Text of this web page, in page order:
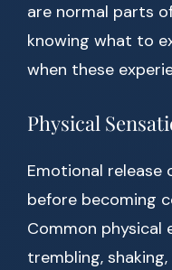
are normal parts
knowing what to
when these
Physical
Emotional release
before becoming
Common physical
trembling,